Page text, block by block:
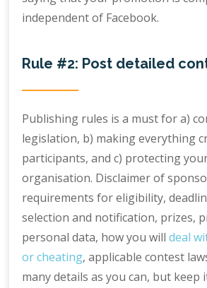
independent of Facebook.
Rule #2: Post detailed
Publishing rules is a must for a)
legislation, b) making everything
participants, and c) protecting
organisation. Disclaimer of
requirements for eligibility,
selection and notification, prizes,
personal data, how you willdeal
or cheating, applicable contest
many details as you can, but keep